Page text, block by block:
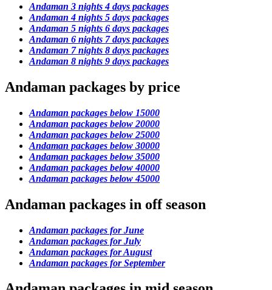
Andaman 3 nights 4 days packages
Andaman 4 nights 5 days packages
Andaman 5 nights 6 days packages
Andaman 6 nights 7 days packages
Andaman 7 nights 8 days packages
Andaman 8 nights 9 days packages
Andaman packages by price
Andaman packages below 15000
Andaman packages below 20000
Andaman packages below 25000
Andaman packages below 30000
Andaman packages below 35000
Andaman packages below 40000
Andaman packages below 45000
Andaman packages in off season
Andaman packages for June
Andaman packages for July
Andaman packages for August
Andaman packages for September